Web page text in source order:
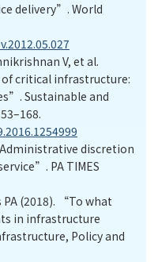
delivery”. World
V, et al.
critical infrastructure:
Sustainable and
discretion
PA TIMES
PA (2018). “To what
in infrastructure
Policy and